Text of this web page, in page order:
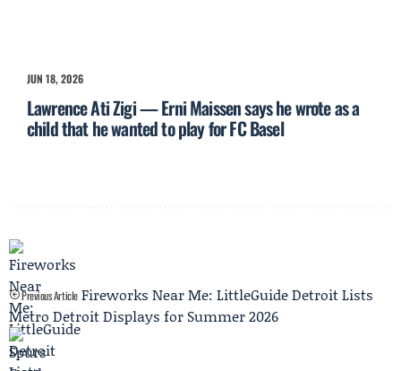
JUN 18, 2026
Lawrence Ati Zigi — Erni Maissen says he wrote as a
child that he wanted to play for FC Basel
Previous Article Fireworks Near Me: LittleGuide Detroit Lists
Metro Detroit Displays for Summer 2026